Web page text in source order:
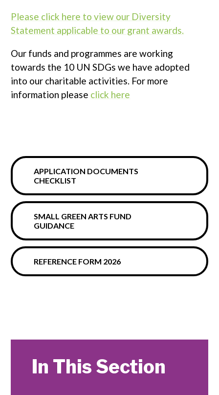
Please click here to view our Diversity
Statement applicable to our grant awards.
Our funds and programmes are working
towards the 10 UN SDGs we have adopted
into our charitable activities. For more
information please click here
APPLICATION DOCUMENTS
CHECKLIST
SMALL GREEN ARTS FUND
GUIDANCE
REFERENCE FORM 2026
In This Section